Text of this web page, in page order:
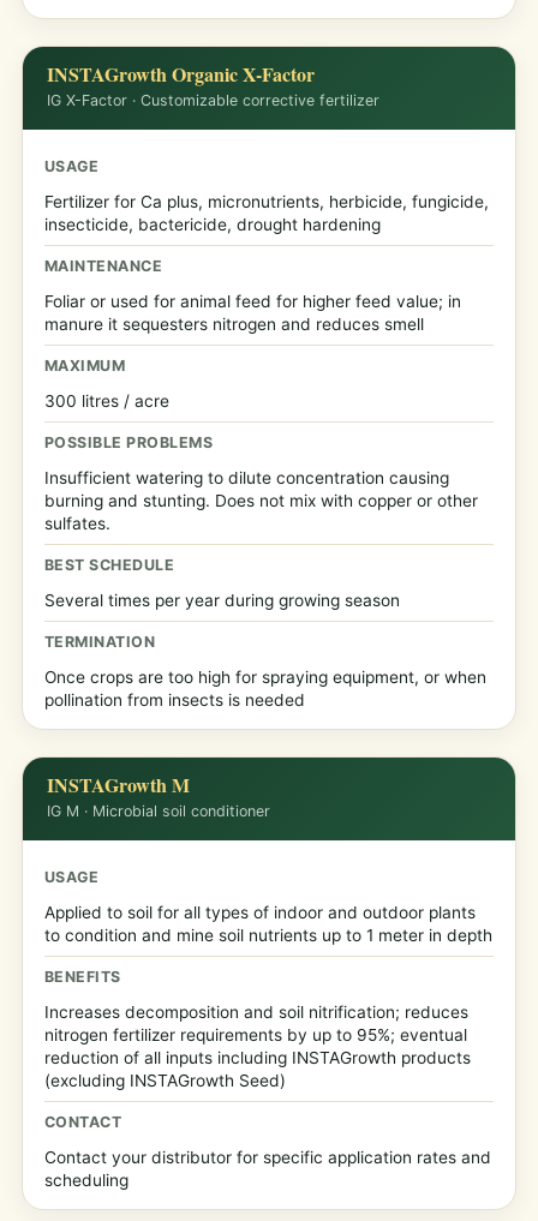
INSTAGrowth Organic X-Factor
IG X-Factor · Customizable corrective fertilizer
USAGE
Fertilizer for Ca plus, micronutrients, herbicide, fungicide,
insecticide, bactericide, drought hardening
MAINTENANCE
Foliar or used for animal feed for higher feed value; in
manure it sequesters nitrogen and reduces smell
MAXIMUM
300 litres / acre
POSSIBLE PROBLEMS
Insufficient watering to dilute concentration causing
burning and stunting. Does not mix with copper or other
sulfates.
BEST SCHEDULE
Several times per year during growing season
TERMINATION
Once crops are too high for spraying equipment, or when
pollination from insects is needed
INSTAGrowth M
IG M · Microbial soil conditioner
USAGE
Applied to soil for all types of indoor and outdoor plants
to condition and mine soil nutrients up to 1 meter in depth
BENEFITS
Increases decomposition and soil nitrification; reduces
nitrogen fertilizer requirements by up to 95%; eventual
reduction of all inputs including INSTAGrowth products
(excluding INSTAGrowth Seed)
CONTACT
Contact your distributor for specific application rates and
scheduling